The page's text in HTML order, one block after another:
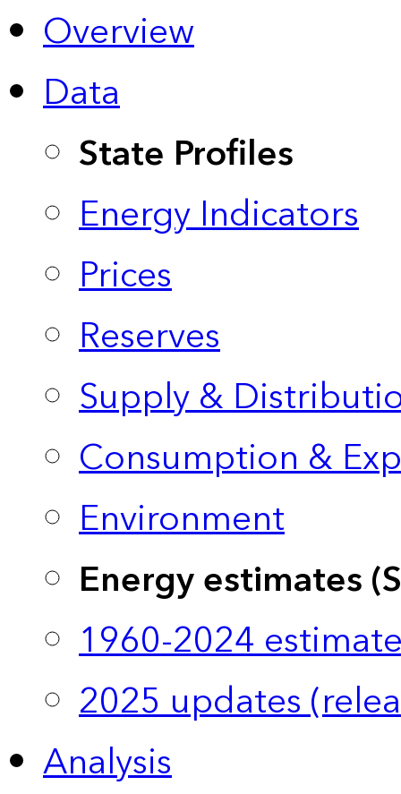
Overview
Data
State Profiles
Energy Indicators
Prices
Reserves
Supply &
Consumption &
Environment
Energy estimates
1960-2024
2025 updates
Analysis